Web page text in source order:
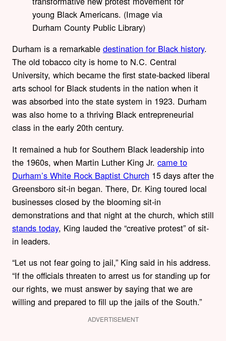
young Black Americans. (Image via
Durham County Public Library)
Durham is a remarkable destination for Black history.
The old tobacco city is home to N.C. Central
University, which became the first state-backed liberal
arts school for Black students in the nation when it
was absorbed into the state system in 1923. Durham
was also home to a thriving Black entrepreneurial
class in the early 20th century.
It remained a hub for Southern Black leadership into
the 1960s, when Martin Luther King Jr. came to
Durham’s White Rock Baptist Church 15 days after the
Greensboro sit-in began. There, Dr. King toured local
businesses closed by the blooming sit-in
demonstrations and that night at the church, which still
stands today, King lauded the “creative protest” of sit-
in leaders.
“Let us not fear going to jail,” King said in his address.
“If the officials threaten to arrest us for standing up for
our rights, we must answer by saying that we are
willing and prepared to fill up the jails of the South.”
ADVERTISEMENT